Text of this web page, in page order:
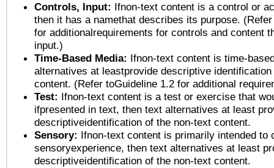
Controls, Input: Ifnon-text content is a control or
then it has a namethat describes its purpose.
for additionalrequirements for controls and content
input.)
Time-Based Media: Ifnon-text content is time-
alternatives at leastprovide descriptive
content. (Refer toGuideline 1.2 for additional
Test: Ifnon-text content is a test or exercise that
ifpresented in text, then text alternatives at least
descriptiveidentification of the non-text content.
Sensory: Ifnon-text content is primarily intended to
sensoryexperience, then text alternatives at least
descriptiveidentification of the non-text content.